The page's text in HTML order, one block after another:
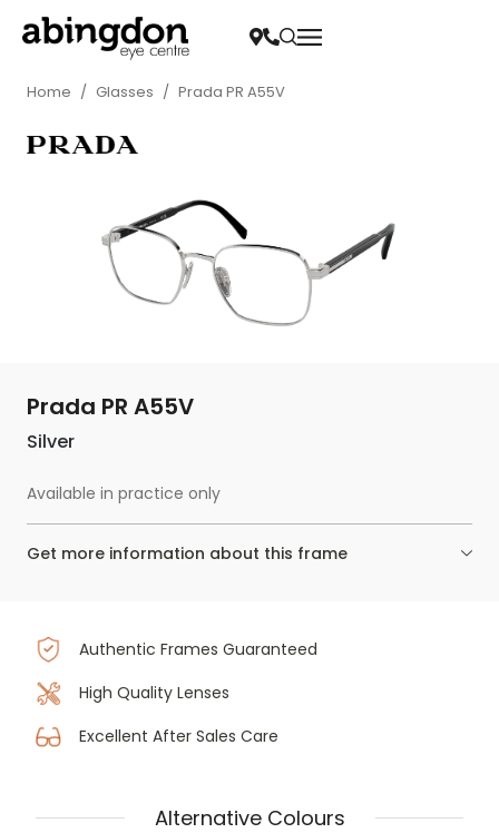
Home / Glasses / Prada PR A55V
Prada PR A55V
Silver
Available in practice only
Get more information about this frame
Authentic Frames Guaranteed
High Quality Lenses
Excellent After Sales Care
Alternative Colours